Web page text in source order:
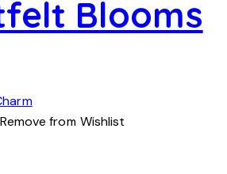
Blooms
Remove from Wishlist